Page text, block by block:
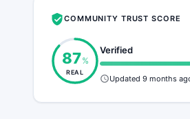
COMMUNITY TRUST SCORE
87%
REAL
Verified
Updated 9 months